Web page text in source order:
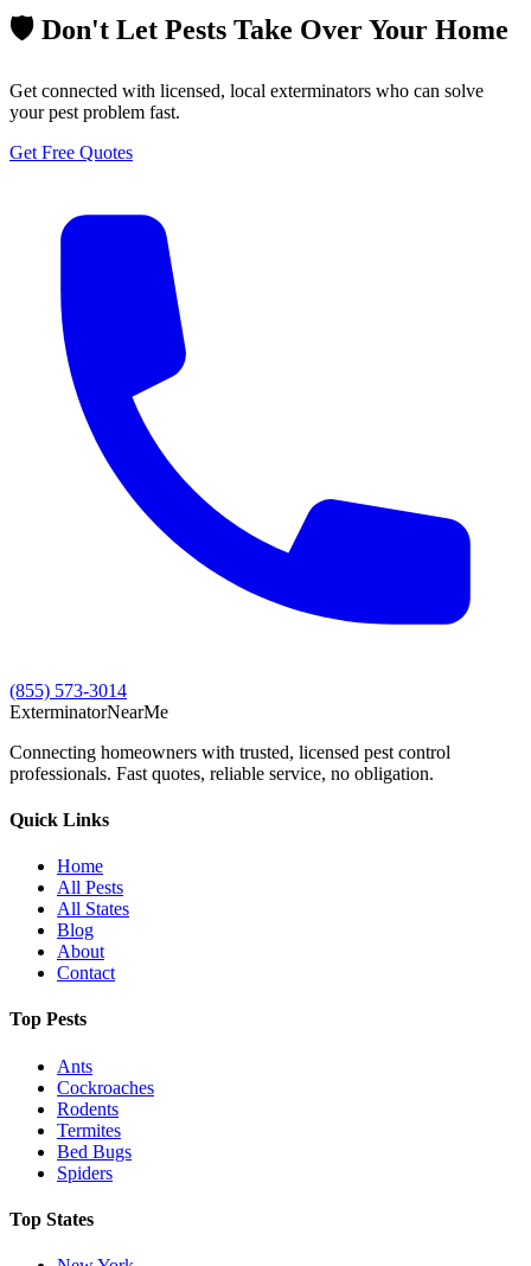
🛡️ Don't Let Pests Take Over Your Home
Get connected with licensed, local exterminators who can solve
your pest problem fast.
Get Free Quotes
(855) 573-3014
ExterminatorNearMe
Connecting homeowners with trusted, licensed pest control
professionals. Fast quotes, reliable service, no obligation.
Quick Links
Home
All Pests
All States
Blog
About
Contact
Top Pests
Ants
Cockroaches
Rodents
Termites
Bed Bugs
Spiders
Top States